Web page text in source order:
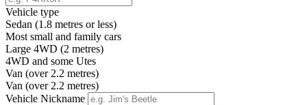
Vehicle type
Sedan (1.8 metres or less)
Most small and family cars
Large 4WD (2 metres)
4WD and some Utes
Van (over 2.2 metres)
Van (over 2.2 metres)
Vehicle Nickname